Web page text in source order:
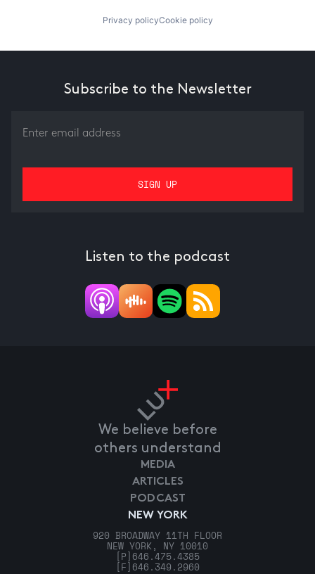
Privacy policyCookie policy
Subscribe to the Newsletter
Listen to the podcast
We believe before
others understand
NEW YORK
920 BROADWAY 11TH FLOOR
NEW YORK, NY 10010
[P] 646.475.4385
[F] 646.349.2960
MEDIA
ARTICLES
PODCAST